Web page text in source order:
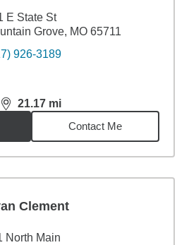
E State St
Grove, MO 65711
926-3189
21.17 mi
distance,21.17miles
Contact Me
Clement
North Main